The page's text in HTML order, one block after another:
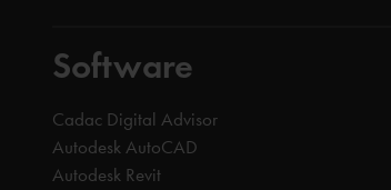
Software
Cadac Digital Advisor
Autodesk AutoCAD
Autodesk Revit